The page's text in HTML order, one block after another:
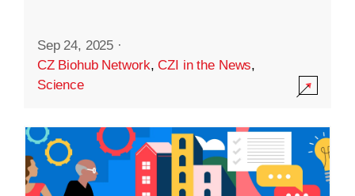
Sep 24, 2025 ·
CZ Biohub Network,CZI in the News,
Science